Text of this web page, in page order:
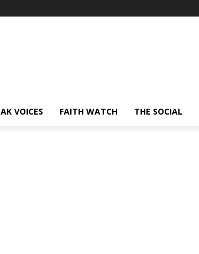
AK VOICES FAITH WATCH THE SOCIAL